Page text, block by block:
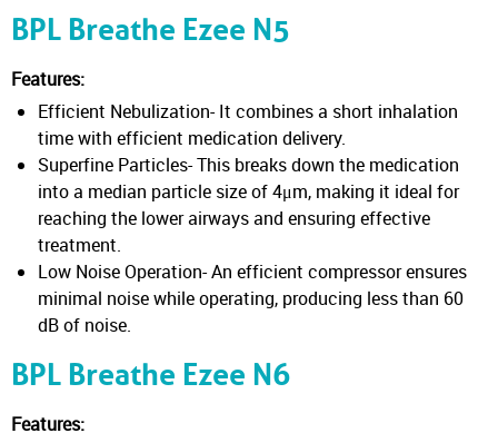
BPL Breathe Ezee N5
Features:
Efficient Nebulization- It combines a short inhalation
time with efficient medication delivery.
Superfine Particles- This breaks down the medication
into a median particle size of 4μm, making it ideal for
reaching the lower airways and ensuring effective
treatment.
Low Noise Operation- An efficient compressor ensures
minimal noise while operating, producing less than 60
dB of noise.
BPL Breathe Ezee N6
Features: